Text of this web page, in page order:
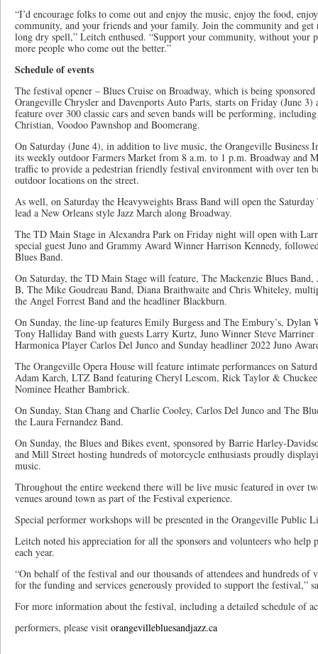
“I’d encourage folks to come out and enjoy the music, enjoy the food,
community, and your friends and your family. Join the community and
long dry spell,” Leitch enthused. “Support your community, without your
more people who come out the better.”
Schedule of events
The festival opener – Blues Cruise on Broadway, which is being
Orangeville Chrysler and Davenports Auto Parts, starts on Friday (June
feature over 300 classic cars and seven bands will be performing,
Christian, Voodoo Pawnshop and Boomerang.
On Saturday (June 4), in addition to live music, the Orangeville Business
its weekly outdoor Farmers Market from 8 a.m. to 1 p.m. Broadway and
traffic to provide a pedestrian friendly festival environment with over ten
outdoor locations on the street.
As well, on Saturday the Heavyweights Brass Band will open the
lead a New Orleans style Jazz March along Broadway.
The TD Main Stage in Alexandra Park on Friday night will open with
special guest Juno and Grammy Award Winner Harrison Kennedy,
Blues Band.
On Saturday, the TD Main Stage will feature, The Mackenzie Blues
B, The Mike Goudreau Band, Diana Braithwaite and Chris Whiteley,
the Angel Forrest Band and the headliner Blackburn.
On Sunday, the line-up features Emily Burgess and The Embury’s, Dylan
Tony Halliday Band with guests Larry Kurtz, Juno Winner Steve
Harmonica Player Carlos Del Junco and Sunday headliner 2022 Juno
The Orangeville Opera House will feature intimate performances on
Adam Karch, LTZ Band featuring Cheryl Lescom, Rick Taylor &
Nominee Heather Bambrick.
On Sunday, Stan Chang and Charlie Cooley, Carlos Del Junco and The
the Laura Fernandez Band.
On Sunday, the Blues and Bikes event, sponsored by Barrie Harley-
and Mill Street hosting hundreds of motorcycle enthusiasts proudly
music.
Throughout the entire weekend there will be live music featured in over
venues around town as part of the Festival experience.
Special performer workshops will be presented in the Orangeville Public
Leitch noted his appreciation for all the sponsors and volunteers who help
each year.
“On behalf of the festival and our thousands of attendees and hundreds of
for the funding and services generously provided to support the festival,”
For more information about the festival, including a detailed schedule of
performers, please visit orangevillebluesandjazz.ca